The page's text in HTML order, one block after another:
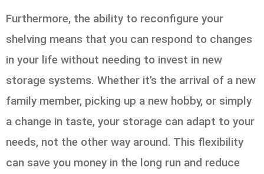
Furthermore, the ability to reconfigure your
shelving means that you can respond to changes
in your life without needing to invest in new
storage systems. Whether it’s the arrival of a new
family member, picking up a new hobby, or simply
a change in taste, your storage can adapt to your
needs, not the other way around. This flexibility
can save you money in the long run and reduce